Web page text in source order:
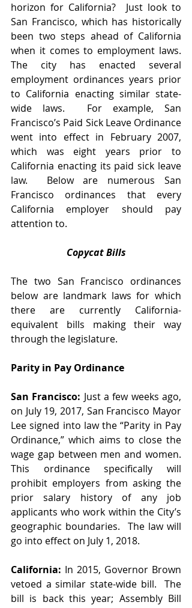
horizon for California?  Just look to
San Francisco, which has historically
been two steps ahead of California
when it comes to employment laws.
The city has enacted several
employment ordinances years prior
to California enacting similar state-
wide laws.  For example, San
Francisco’s Paid Sick Leave Ordinance
went into effect in February 2007,
which was eight years prior to
California enacting its paid sick leave
law.  Below are numerous San
Francisco ordinances that every
California employer should pay
attention to.
Copycat Bills
The two San Francisco ordinances
below are landmark laws for which
there are currently California-
equivalent bills making their way
through the legislature.
Parity in Pay Ordinance
San Francisco: Just a few weeks ago,
on July 19, 2017, San Francisco Mayor
Lee signed into law the “Parity in Pay
Ordinance,” which aims to close the
wage gap between men and women.
This ordinance specifically will
prohibit employers from asking the
prior salary history of any job
applicants who work within the City’s
geographic boundaries.  The law will
go into effect on July 1, 2018.
California: In 2015, Governor Brown
vetoed a similar state-wide bill.  The
bill is back this year; Assembly Bill